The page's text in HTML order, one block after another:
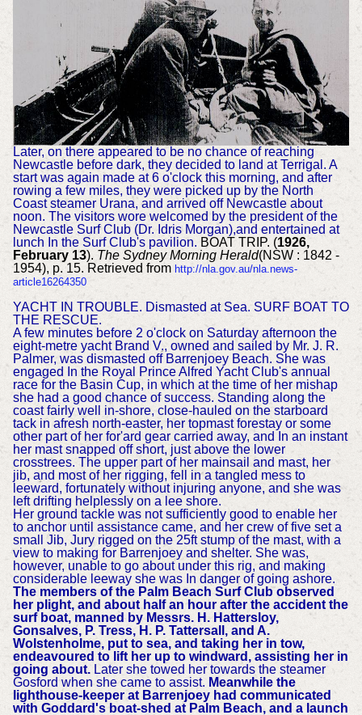
Later, on there appeared to be no chance of reaching
Newcastle before dark, they decided to land at Terrigal. A
start was again made at 6 o'clock this morning, and after
rowing a few miles, they were picked up by the North
Coast steamer Urana, and arrived off Newcastle about
noon. The visitors wore welcomed by the president of the
Newcastle Surf Club (Dr. Idris Morgan),and entertained at
lunch In the Surf Club's pavilion. BOAT TRIP. (1926,
February 13). The Sydney Morning Herald(NSW : 1842 -
1954), p. 15. Retrieved from http://nla.gov.au/nla.news-
article16264350
YACHT IN TROUBLE. Dismasted at Sea. SURF BOAT TO
THE RESCUE.
A few minutes before 2 o'clock on Saturday afternoon the
eight-metre yacht Brand V., owned and sailed by Mr. J. R.
Palmer, was dismasted off Barrenjoey Beach. She was
engaged In the Royal Prince Alfred Yacht Club's annual
race for the Basin Cup, in which at the time of her mishap
she had a good chance of success. Standing along the
coast fairly well in-shore, close-hauled on the starboard
tack in afresh north-easter, her topmast forestay or some
other part of her for'ard gear carried away, and In an instant
her mast snapped off short, just above the lower
crosstrees. The upper part of her mainsail and mast, her
jib, and most of her rigging, fell in a tangled mess to
leeward, fortunately without injuring anyone, and she was
left drifting helplessly on a lee shore.
Her ground tackle was not sufficiently good to enable her
to anchor until assistance came, and her crew of five set a
small Jib, Jury rigged on the 25ft stump of the mast, with a
view to making for Barrenjoey and shelter. She was,
however, unable to go about under this rig, and making
considerable leeway she was In danger of going ashore.
The members of the Palm Beach Surf Club observed
her plight, and about half an hour after the accident the
surf boat, manned by Messrs. H. Hattersloy,
Gonsalves, P. Tress, H. P. Tattersall, and A.
Wolstenholme, put to sea, and taking her in tow,
endeavoured to lift her up to windward, assisting her in
going about. Later she towed her towards the steamer
Gosford when she came to assist. Meanwhile the
lighthouse-keeper at Barrenjoey had communicated
with Goddard's boat-shed at Palm Beach, and a launch